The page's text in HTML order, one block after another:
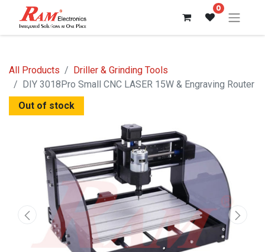
0
All Products
Driller & Grinding Tools
DIY 3018Pro Small CNC LASER 15W & Engraving Router
Out of stock